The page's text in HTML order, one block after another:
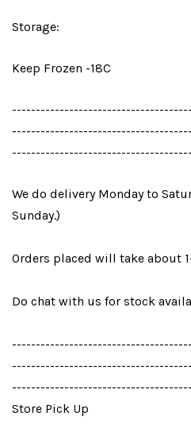
Storage:
Keep Frozen -18C
We do delivery Monday to
Sunday.)
Orders placed will take about
Do chat with us for stock
Store Pick Up